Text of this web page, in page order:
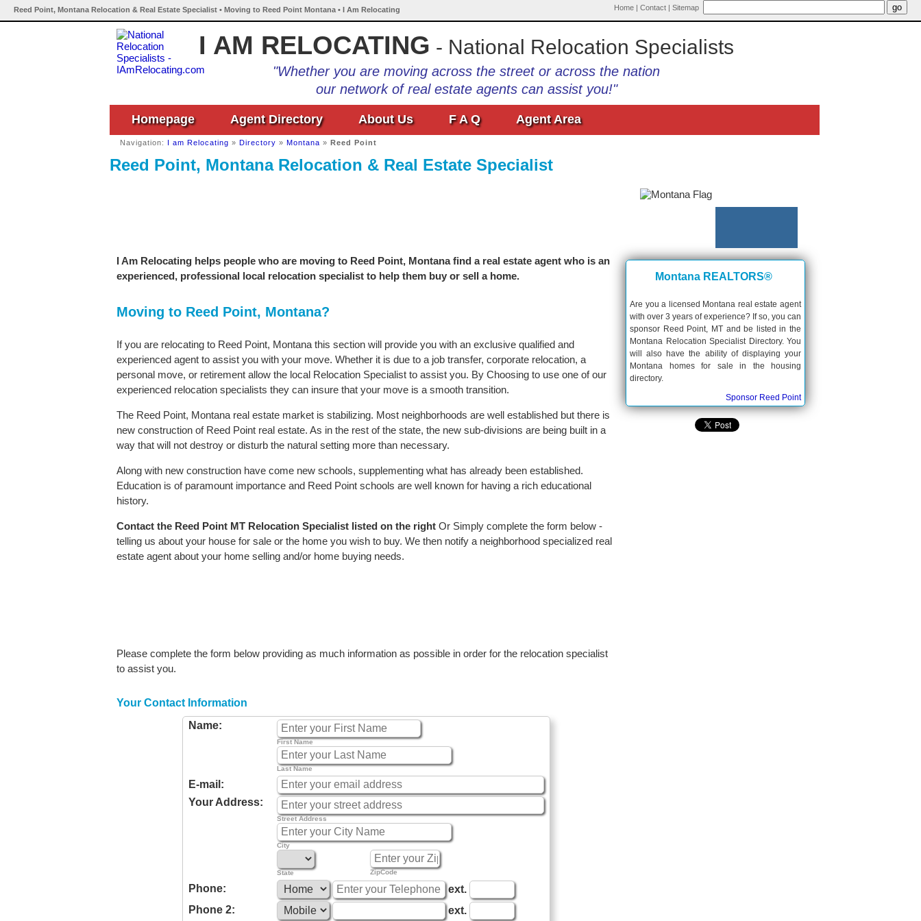
Reed Point, Montana Relocation & Real Estate Specialist • Moving to Reed Point Montana • I Am Relocating Home | Contact | Sitemap
I AM RELOCATING - National Relocation Specialists
"Whether you are moving across the street or across the nation
our network of real estate agents can assist you!"
Homepage Agent Directory About Us F A Q Agent Area
Navigation: I am Relocating » Directory » Montana » Reed Point
Reed Point, Montana Relocation & Real Estate Specialist
I Am Relocating helps people who are moving to Reed Point, Montana find a real estate agent who is an
experienced, professional local relocation specialist to help them buy or sell a home.
Moving to Reed Point, Montana?
If you are relocating to Reed Point, Montana this section will provide you with an exclusive qualified and
experienced agent to assist you with your move. Whether it is due to a job transfer, corporate relocation, a
personal move, or retirement allow the local Relocation Specialist to assist you. By Choosing to use one of our
experienced relocation specialists they can insure that your move is a smooth transition.
The Reed Point, Montana real estate market is stabilizing. Most neighborhoods are well established but there is
new construction of Reed Point real estate. As in the rest of the state, the new sub-divisions are being built in a
way that will not destroy or disturb the natural setting more than necessary.
Along with new construction have come new schools, supplementing what has already been established.
Education is of paramount importance and Reed Point schools are well known for having a rich educational
history.
Contact the Reed Point MT Relocation Specialist listed on the right Or Simply complete the form below -
telling us about your house for sale or the home you wish to buy. We then notify a neighborhood specialized real
estate agent about your home selling and/or home buying needs.
Please complete the form below providing as much information as possible in order for the relocation specialist
to assist you.
Your Contact Information
Name:
First Name
Last Name
E-mail:
Your Address:
Street Address
City
State ZipCode
Phone:
ext.
Phone 2:
ext.
Montana REALTORS®
Are you a licensed Montana real estate agent
with over 3 years of experience? If so, you can
sponsor Reed Point, MT and be listed in the
Montana Relocation Specialist Directory. You
will also have the ability of displaying your
Montana homes for sale in the housing
directory.
Sponsor Reed Point